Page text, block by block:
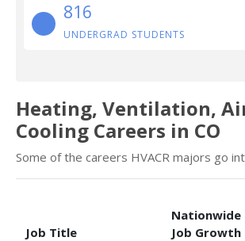
816
UNDERGRAD STUDENTS
Heating, Ventilation,
Cooling Careers in CO
Some of the careers HVACR majors go
Job Title
Nationwide
Job Growth